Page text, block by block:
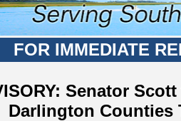
FOR IMMEDIATE
Senator
Darlington Counties